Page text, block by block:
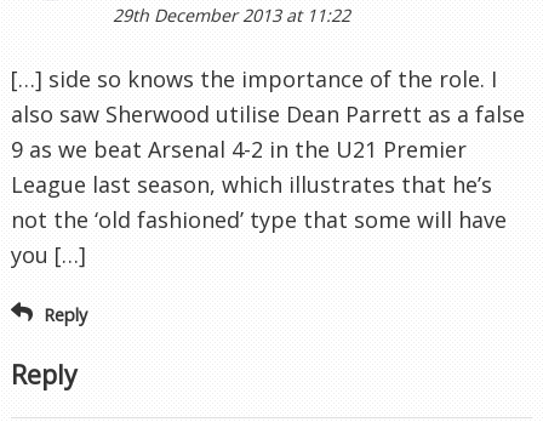
29th December 2013 at 11:22
[…] side so knows the importance of the role. I
also saw Sherwood utilise Dean Parrett as a false
9 as we beat Arsenal 4-2 in the U21 Premier
League last season, which illustrates that he’s
not the ‘old fashioned’ type that some will have
you […]
Reply
Reply